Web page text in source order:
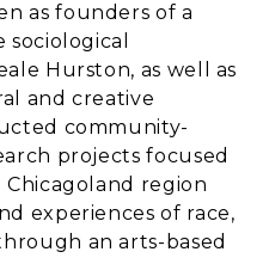
as founders of a
Hurston, as well as
and creative
community-
projects focused
region
experiences of race,
an arts-based